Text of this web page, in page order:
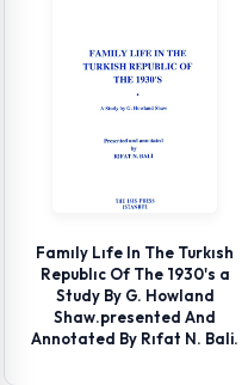
Famıly Lıfe In The Turkısh
Republıc Of The 1930's a
Study By G. Howland
Shaw.presented And
Annotated By Rıfat N. Bali.